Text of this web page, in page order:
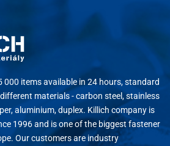
000 items available in 24 hours, standard
materials - carbon steel, stainless
aluminium, duplex. Killich company is
1996 and is one of the biggest fastener
Our customers are industry